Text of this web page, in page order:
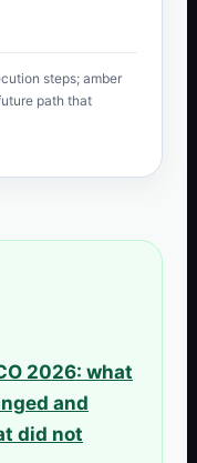
steps; amber
path that
2026: what
and
did not